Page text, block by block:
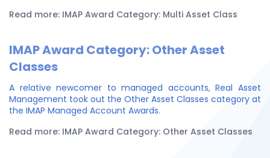
Read more: IMAP Award Category: Multi Asset Class
IMAP Award Category: Other Asset
Classes
A relative newcomer to managed accounts, Real Asset
Management took out the Other Asset Classes category at
the IMAP Managed Account Awards.
Read more: IMAP Award Category: Other Asset Classes